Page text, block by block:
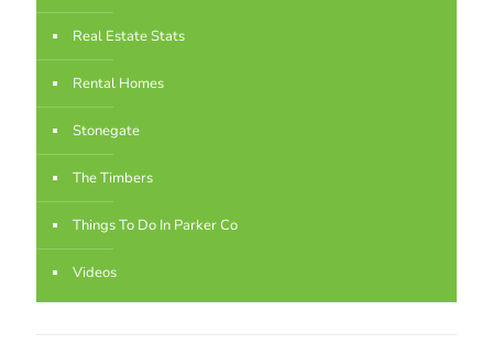
Real Estate Stats
Rental Homes
Stonegate
The Timbers
Things To Do In Parker Co
Videos